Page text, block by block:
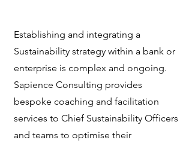
Establishing and integrating a
Sustainability strategy within a bank or
enterprise is complex and ongoing.
Sapience Consulting provides
bespoke coaching and facilitation
services to Chief Sustainability Officers
and teams to optimise their